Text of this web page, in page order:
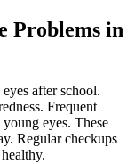
Problems in
after school.
Frequent
eyes. These
Regular checkups